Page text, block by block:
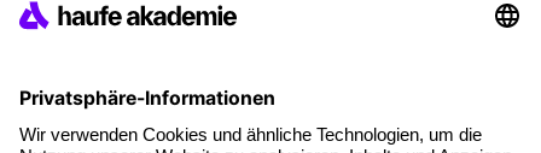
Social responsibility
About our offer